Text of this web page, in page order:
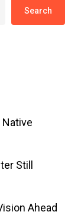
Search
Still
Ahead